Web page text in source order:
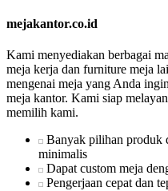
mejakantor.co.id
Kami menyediakan berbagai
meja kerja dan furniture meja
mengenai meja yang Anda
meja kantor. Kami siap
memilih kami.
Banyak pilihan produk
minimalis
Dapat custom meja
Pengerjaan cepat dan